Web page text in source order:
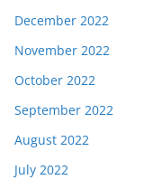
December 2022
November 2022
October 2022
September 2022
August 2022
July 2022